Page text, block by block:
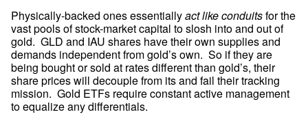
Physically-backed ones essentially act like conduits for the
vast pools of stock-market capital to slosh into and out of
gold.  GLD and IAU shares have their own supplies and
demands independent from gold’s own.  So if they are
being bought or sold at rates different than gold’s, their
share prices will decouple from its and fail their tracking
mission.  Gold ETFs require constant active management
to equalize any differentials.